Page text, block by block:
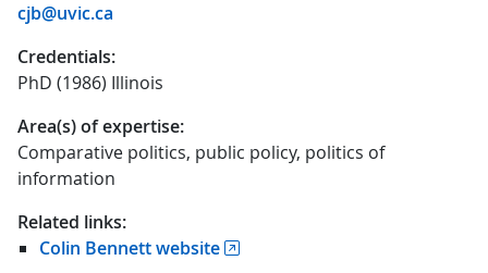
cjb@uvic.ca
Credentials:
PhD (1986) Illinois
Area(s) of expertise:
Comparative politics, public policy, politics of
information
Related links:
Colin Bennett website